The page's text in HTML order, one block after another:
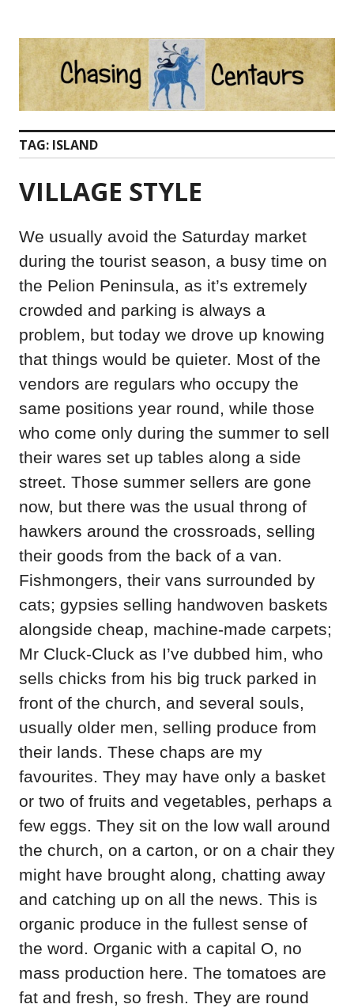
content
TAG: ISLAND
VILLAGE STYLE
We usually avoid the Saturday market
during the tourist season, a busy time on
the Pelion Peninsula, as it’s extremely
crowded and parking is always a
problem, but today we drove up knowing
that things would be quieter. Most of the
vendors are regulars who occupy the
same positions year round, while those
who come only during the summer to sell
their wares set up tables along a side
street. Those summer sellers are gone
now, but there was the usual throng of
hawkers around the crossroads, selling
their goods from the back of a van.
Fishmongers, their vans surrounded by
cats; gypsies selling handwoven baskets
alongside cheap, machine-made carpets;
Mr Cluck-Cluck as I’ve dubbed him, who
sells chicks from his big truck parked in
front of the church, and several souls,
usually older men, selling produce from
their lands. These chaps are my
favourites. They may have only a basket
or two of fruits and vegetables, perhaps a
few eggs. They sit on the low wall around
the church, on a carton, or on a chair they
might have brought along, chatting away
and catching up on all the news. This is
organic produce in the fullest sense of
the word. Organic with a capital O, no
mass production here. The tomatoes are
fat and fresh, so fresh. They are round